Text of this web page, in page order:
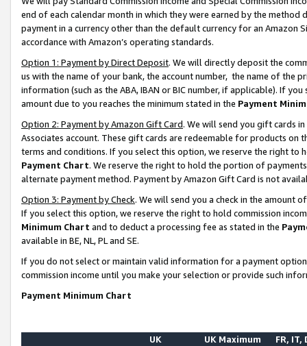
end of each calendar month in which they were earned by the
payment in a currency other than the default currency for an Amazon
accordance with Amazon’s operating standards.
Option 1: Payment by Direct Deposit. We will directly deposit the
us with the name of your bank, the account number, the name of the
information (such as the ABA, IBAN or BIC number, if applicable). If
amount due to you reaches the minimum stated in the Payment
Option 2: Payment by Amazon Gift Card. We will send you gift cards
Associates account. These gift cards are redeemable for products on
terms and conditions. If you select this option, we reserve the right to
Payment Chart. We reserve the right to hold the portion of
alternate payment method. Payment by Amazon Gift Card is not
Option 3: Payment by Check. We will send you a check in the amount
If you select this option, we reserve the right to hold commission
Minimum Chart and to deduct a processing fee as stated in the
available in BE, NL, PL and SE.
If you do not select or maintain valid information for a payment
commission income until you make your selection or provide such
Payment Minimum Chart
UK
UK Maximum FR, IT,